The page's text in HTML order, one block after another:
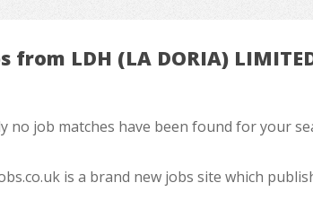
from LDH (LA DORIA)
no job matches have been found for your
is a brand new jobs site which